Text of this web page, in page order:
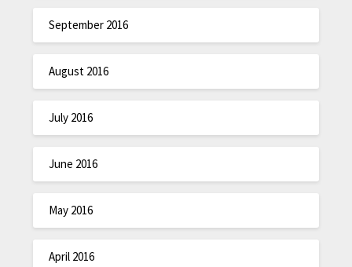
September 2016
August 2016
July 2016
June 2016
May 2016
April 2016